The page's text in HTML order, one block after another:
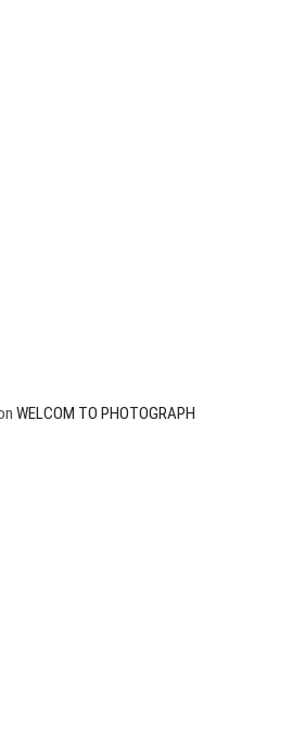
WELCOM TO PHOTOGRAPH